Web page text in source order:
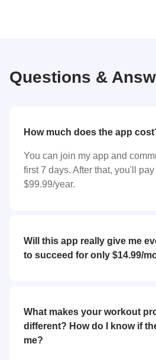
Questions &
How much does the app
You can join my app and
first 7 days. After that, you'll
$99.99/year.
Will this app really give me
to succeed for only $14.99/
(weight loss, strength training,
features workout programs
that you can perform at home or
What makes your workout
different? How do I know if
me?